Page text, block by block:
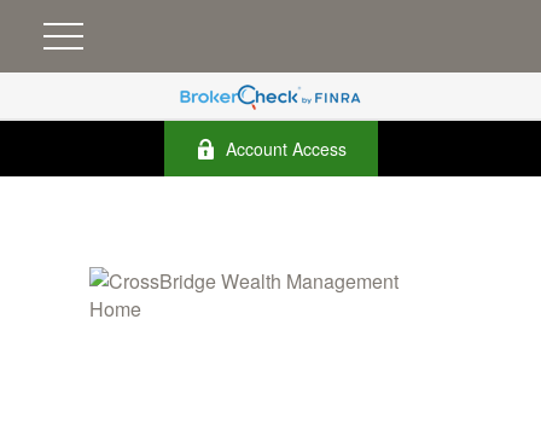
Account Access